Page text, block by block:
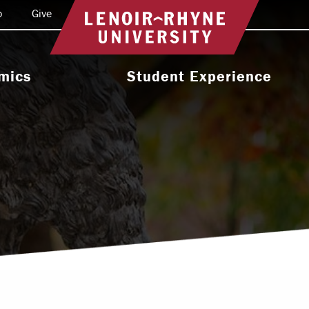
Return to home
Programs
Programs
Academic
Student Experience
Activities & Organizations
Health & Wellness
Leadership & Service
Give